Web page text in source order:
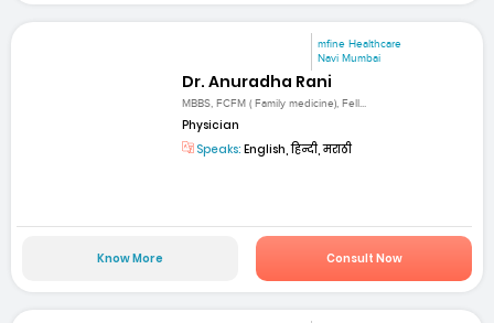
mfine Healthcare
Navi Mumbai
Dr. Anuradha Rani
MBBS, FCFM ( Family medicine), Fell...
Physician
Speaks: English, हिन्दी, मराठी
Know More Consult Now